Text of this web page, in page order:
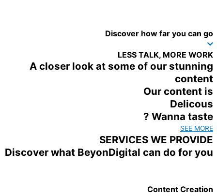
Discover how far you can go
LESS TALK, MORE WORK
A closer look at some of our stunning
content
Our content is
Delicous
Wanna taste ?
SEE MORE
SERVICES WE PROVIDE
Discover what BeyonDigital can do for you
Content Creation​